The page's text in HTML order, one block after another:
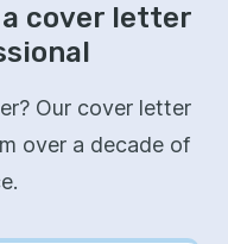
cover letter
Our cover letter
over a decade of